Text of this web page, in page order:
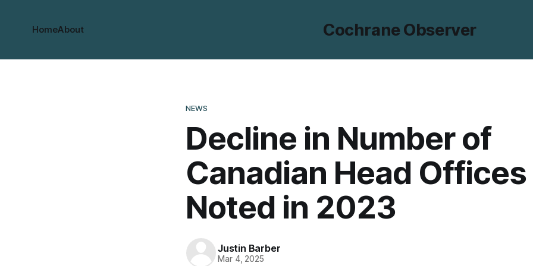
Cochrane Observer
HomeAbout
NEWS
Decline in Number of
Canadian Head Offices
Noted in 2023
Justin Barber
Mar 4, 2025